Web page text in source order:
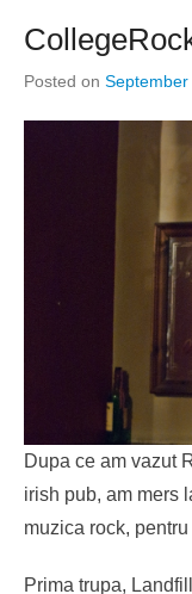
Posted on
Dupa ce am vazut
irish pub, am mers
muzica rock,
Prima trupa,